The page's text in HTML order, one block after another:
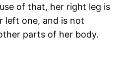
of that, her right leg is
left one, and is not
parts of her body.